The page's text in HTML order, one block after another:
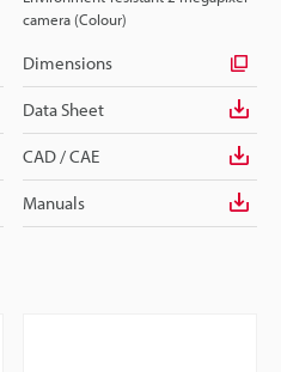
camera (Colour)
Dimensions
Data Sheet
CAD / CAE
Manuals